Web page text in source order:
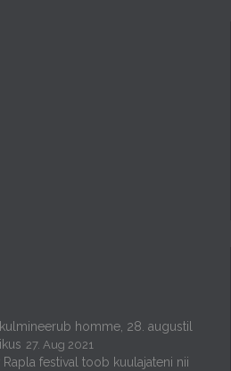
homme, 28. augustil
27. Aug 2021
festival toob kuulajateni nii